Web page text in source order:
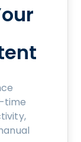
time